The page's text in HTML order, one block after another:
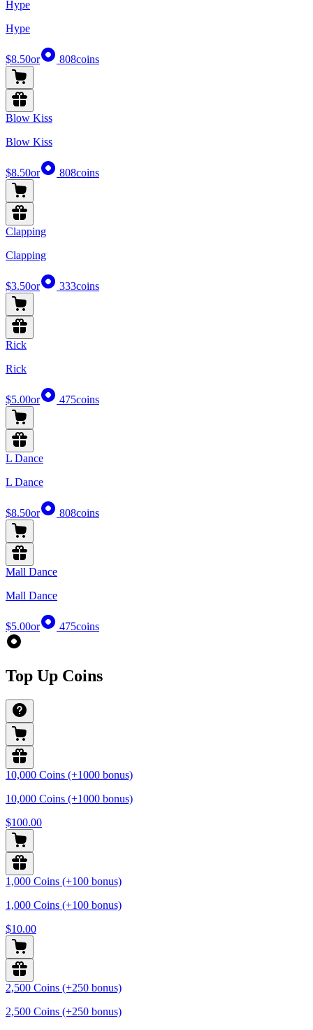
Hype
Hype
$8.50or 808coins
Blow Kiss
Blow Kiss
$8.50or 808coins
Clapping
Clapping
$3.50or 333coins
Rick
Rick
$5.00or 475coins
L Dance
L Dance
$8.50or 808coins
Mall Dance
Mall Dance
$5.00or 475coins
Top Up Coins
10,000 Coins (+1000 bonus)
10,000 Coins (+1000 bonus)
$100.00
1,000 Coins (+100 bonus)
1,000 Coins (+100 bonus)
$10.00
2,500 Coins (+250 bonus)
2,500 Coins (+250 bonus)